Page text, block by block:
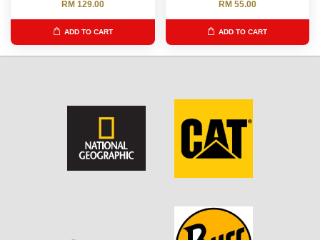
RM 129.00
ADD TO CART
RM 55.00
ADD TO CART